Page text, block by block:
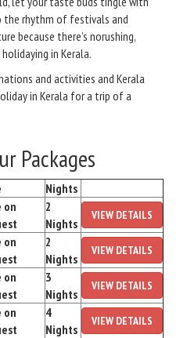
the rhythm of festivals and
because there’s norushing,
in Kerala.
and activities and Kerala
in Kerala for a trip of a
Packages
Nights
on
2
Nights
VIEW DETAILS
on
2
Nights
VIEW DETAILS
on
3
Nights
VIEW DETAILS
on
4
Nights
VIEW DETAILS